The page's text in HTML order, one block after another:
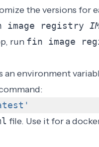
the versions for
image registry
run fin image
anenvironment
file. Use it for a